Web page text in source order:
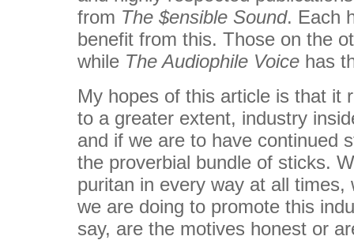
from The $ensible Sound. Each
benefit from this. Those on the
while The Audiophile Voice has
My hopes of this article is that it
to a greater extent, industry
and if we are to have continued
the proverbial bundle of sticks.
puritan in every way at all
we are doing to promote this
say, are the motives honest or